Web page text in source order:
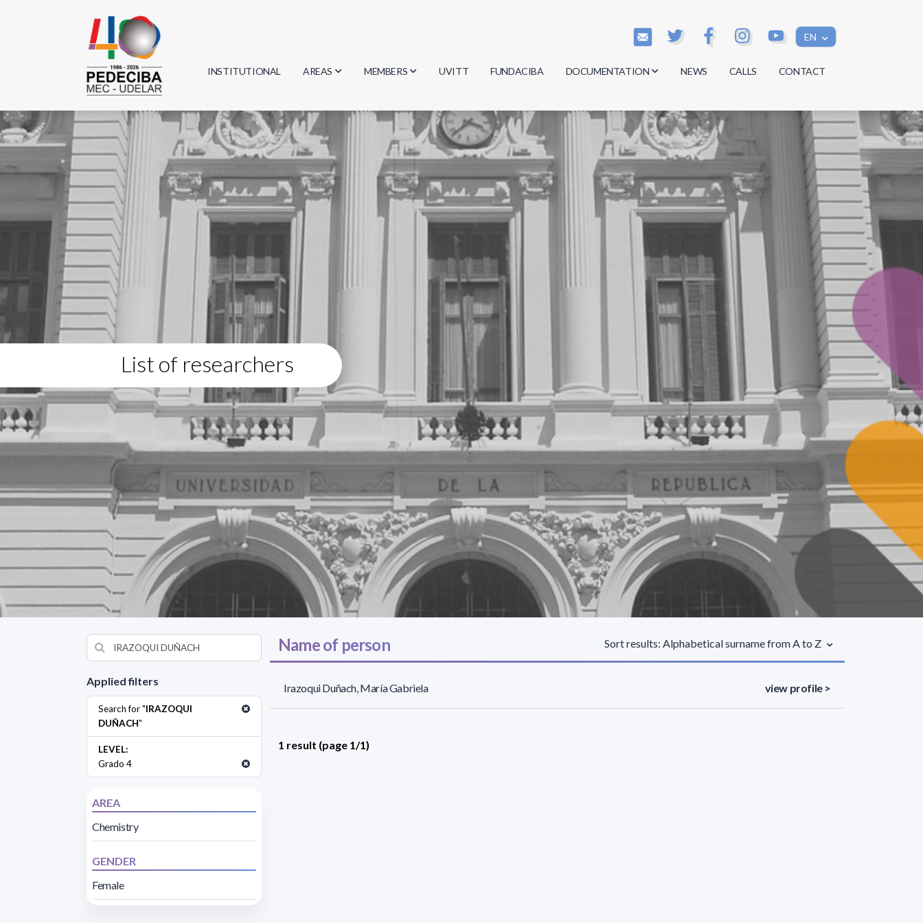
EN
INSTITUTIONAL AREAS
Biology
Physics
Geosciences
Computer Science
MEMBERS
Researchers
Students
Graduates
UVITT FUNDACIBA DOCUMENTATION
Minutes
Regulations
Documents
NEWS CALLS CONTACT
List of researchers
Applied filters
Search for "IRAZOQUI
DUÑACH"
LEVEL:
Grado 4
AREA
Chemistry
GENDER
Female
Name of person Sort results: Alphabetical surname from A to Z
Irazoqui Duñach, María Gabriela view profile >
1 result (page 1/1)